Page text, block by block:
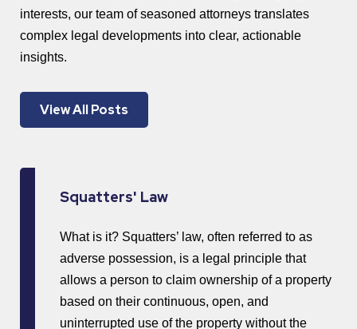
interests, our team of seasoned attorneys translates
complex legal developments into clear, actionable
insights.
View All Posts
Squatters' Law
What is it? Squatters’ law, often referred to as
adverse possession, is a legal principle that
allows a person to claim ownership of a property
based on their continuous, open, and
uninterrupted use of the property without the